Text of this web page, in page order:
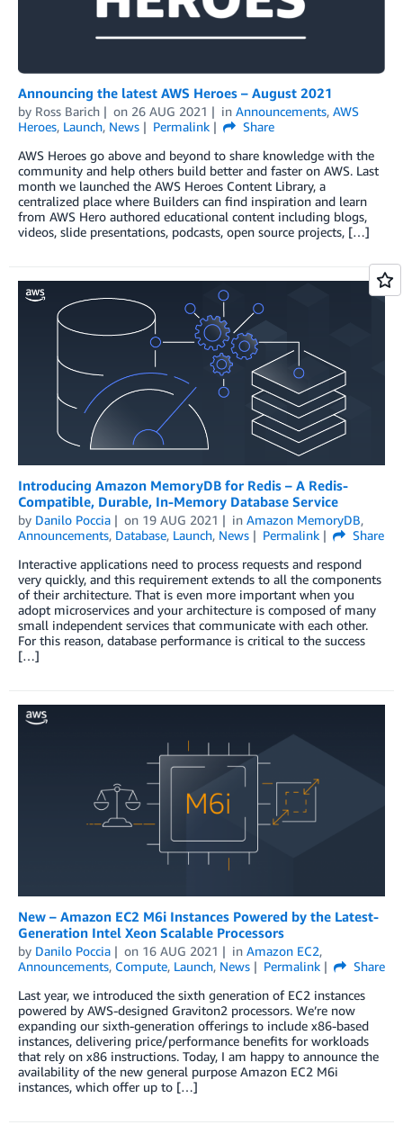
Announcing the latest AWS Heroes – August 2021
by Ross Barich on 26 AUG 2021 in Announcements, AWS
Heroes, Launch, News Permalink
Share
AWS Heroes go above and beyond to share knowledge with the
community and help others build better and faster on AWS. Last
month we launched the AWS Heroes Content Library, a
centralized place where Builders can find inspiration and learn
from AWS Hero authored educational content including blogs,
videos, slide presentations, podcasts, open source projects, […]
Introducing Amazon MemoryDB for Redis – A Redis-
Compatible, Durable, In-Memory Database Service
by Danilo Poccia on 19 AUG 2021 in Amazon MemoryDB,
Announcements, Database, Launch, News Permalink
Share
Interactive applications need to process requests and respond
very quickly, and this requirement extends to all the components
of their architecture. That is even more important when you
adopt microservices and your architecture is composed of many
small independent services that communicate with each other.
For this reason, database performance is critical to the success
[…]
New – Amazon EC2 M6i Instances Powered by the Latest-
Generation Intel Xeon Scalable Processors
by Danilo Poccia on 16 AUG 2021 in Amazon EC2,
Announcements, Compute, Launch, News Permalink
Share
Last year, we introduced the sixth generation of EC2 instances
powered by AWS-designed Graviton2 processors. We’re now
expanding our sixth-generation offerings to include x86-based
instances, delivering price/performance benefits for workloads
that rely on x86 instructions. Today, I am happy to announce the
availability of the new general purpose Amazon EC2 M6i
instances, which offer up to […]